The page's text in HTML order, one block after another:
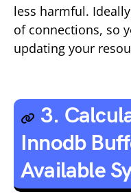
less harmful.
of connections, so
updating your
3.
Innodb
Available